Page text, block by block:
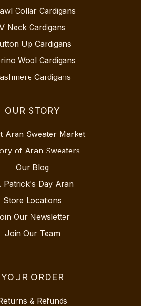
Collar Cardigans
V Neck Cardigans
Up Cardigans
Wool Cardigans
Cardigans
OUR STORY
Aran Sweater Market
of Aran Sweaters
Our Blog
Patrick's Day Aran
Store Locations
Our Newsletter
Join Our Team
YOUR ORDER
& Refunds